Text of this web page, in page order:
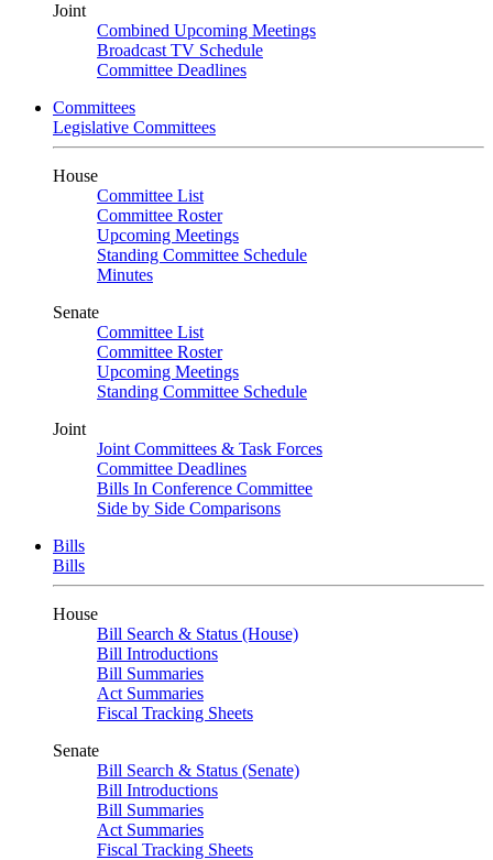
Joint
Combined Upcoming Meetings
Broadcast TV Schedule
Committee Deadlines
Committees
Legislative Committees
House
Committee List
Committee Roster
Upcoming Meetings
Standing Committee Schedule
Minutes
Senate
Committee List
Committee Roster
Upcoming Meetings
Standing Committee Schedule
Joint
Joint Committees & Task Forces
Committee Deadlines
Bills In Conference Committee
Side by Side Comparisons
Bills
Bills
House
Bill Search & Status (House)
Bill Introductions
Bill Summaries
Act Summaries
Fiscal Tracking Sheets
Senate
Bill Search & Status (Senate)
Bill Introductions
Bill Summaries
Act Summaries
Fiscal Tracking Sheets